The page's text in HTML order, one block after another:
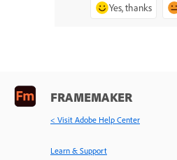
Yes, thanks
FRAMEMAKER
< Visit Adobe Help Center
Learn & Support